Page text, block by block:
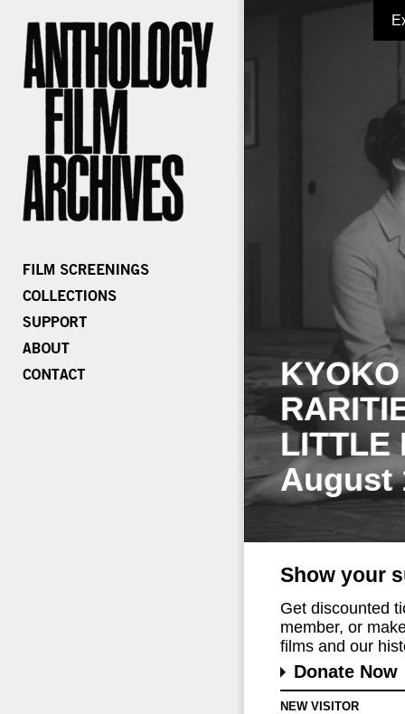
LITTLE
August
Show your
Get discounted
member, or
films and our
Donate Now
NEW VISITOR